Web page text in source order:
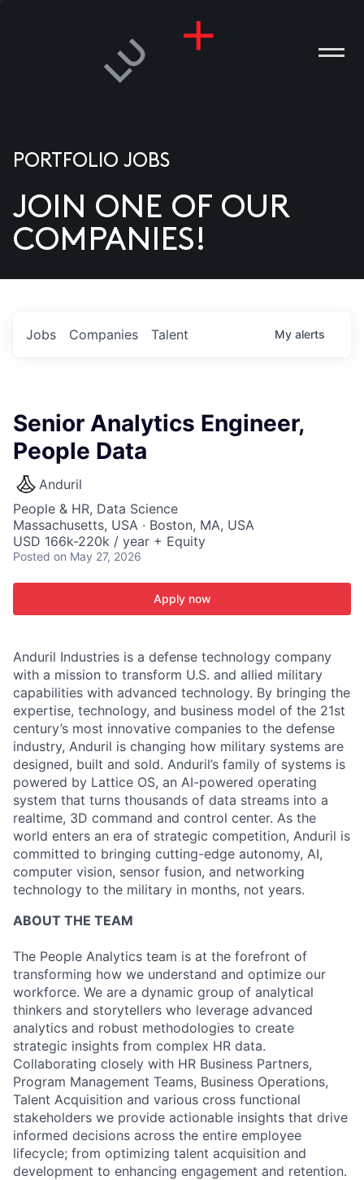
US
PORTFOLIO JOBS
JOIN ONE OF OUR
COMPANIES!
Jobs Companies Talent My alerts
Senior Analytics Engineer,
People Data
Anduril
People & HR, Data Science
Massachusetts, USA · Boston, MA, USA
USD 166k-220k / year + Equity
Posted on May 27, 2026
Apply now
Anduril Industries is a defense technology company
with a mission to transform U.S. and allied military
capabilities with advanced technology. By bringing the
expertise, technology, and business model of the 21st
century’s most innovative companies to the defense
industry, Anduril is changing how military systems are
designed, built and sold. Anduril’s family of systems is
powered by Lattice OS, an AI-powered operating
system that turns thousands of data streams into a
realtime, 3D command and control center. As the
world enters an era of strategic competition, Anduril is
committed to bringing cutting-edge autonomy, AI,
computer vision, sensor fusion, and networking
technology to the military in months, not years.
ABOUT THE TEAM
The People Analytics team is at the forefront of
transforming how we understand and optimize our
workforce. We are a dynamic group of analytical
thinkers and storytellers who leverage advanced
analytics and robust methodologies to create
strategic insights from complex HR data.
Collaborating closely with HR Business Partners,
Program Management Teams, Business Operations,
Talent Acquisition and various cross functional
stakeholders we provide actionable insights that drive
informed decisions across the entire employee
lifecycle; from optimizing talent acquisition and
development to enhancing engagement and retention.